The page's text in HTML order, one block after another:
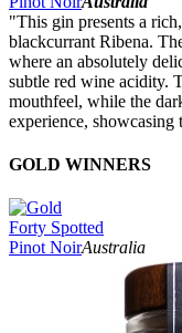
"This gin presents a
blackcurrant Ribena.
where an absolutely
subtle red wine acidity.
mouthfeel, while the
experience,
GOLD WINNERS
Forty Spotted
Pinot NoirAustralia